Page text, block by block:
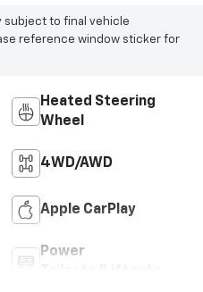
subject to final vehicle
reference window sticker for
Heated Steering
Wheel
4WD/AWD
Apple CarPlay
Power